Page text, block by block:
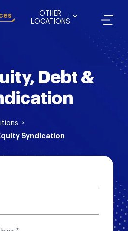
OTHER
LOCATIONS
Debt &
>
Syndication